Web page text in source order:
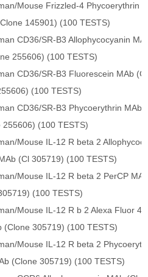
Mouse Frizzled-4 Phycoerythrin
145901) (100 TESTS)
CD36/SR-B3 Allophycocyanin
255606) (100 TESTS)
CD36/SR-B3 Fluorescein MAb
(100 TESTS)
CD36/SR-B3 Phycoerythrin MAb
255606) (100 TESTS)
Mouse IL-12 R beta 2
(Cl 305719) (100 TESTS)
Mouse IL-12 R beta 2 PerCP
(100 TESTS)
Mouse IL-12 R b 2 Alexa Fluor
(Clone 305719) (100 TESTS)
Mouse IL-12 R beta 2
(Clone 305719) (100 TESTS)